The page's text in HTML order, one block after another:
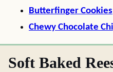
Butterfinger Cookies
Chewy Chocolate
Soft Baked